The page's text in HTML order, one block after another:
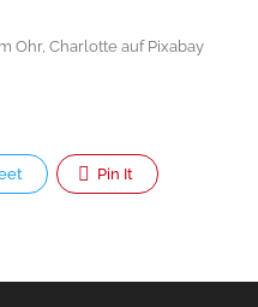
Ohr, Charlotte auf Pixabay
Pin It